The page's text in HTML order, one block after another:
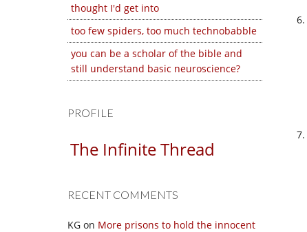
thought I'd get into
too few spiders, too much technobabble
you can be a scholar of the bible and
still understand basic neuroscience?
PROFILE
The Infinite Thread
RECENT COMMENTS
KG on More prisons to hold the innocent